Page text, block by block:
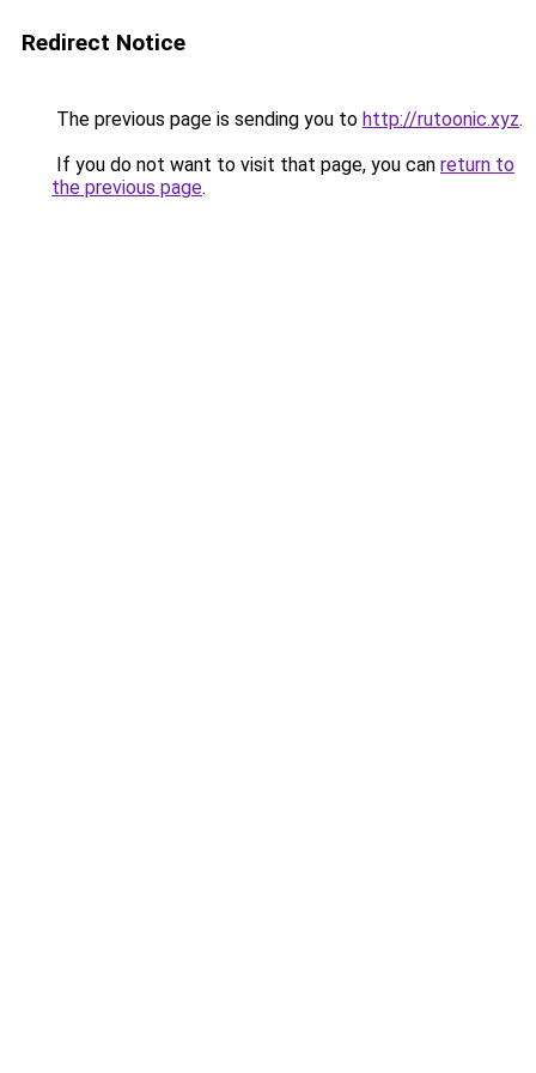
Redirect Notice
The previous page is sending you to http://rutoonic.xyz.
If you do not want to visit that page, you can return to
the previous page.